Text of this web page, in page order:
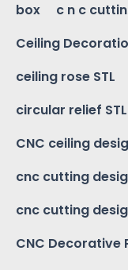
box
c n c
Ceiling
ceiling rose STL
circular relief STL
CNC ceiling
cnc cutting
cnc cutting
CNC Decorative